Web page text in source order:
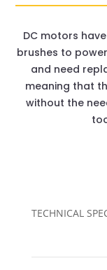
DC motors
brushes to
and need
meaning that
without the
TECHNICAL